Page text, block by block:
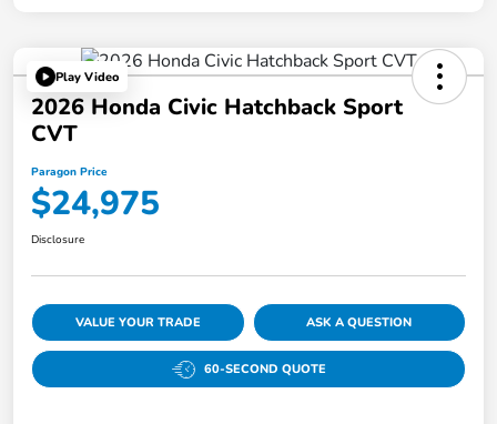
Play Video
2026 Honda Civic Hatchback Sport
CVT
Paragon Price
$24,975
Disclosure
VALUE YOUR TRADE ASK A QUESTION
60-SECOND QUOTE